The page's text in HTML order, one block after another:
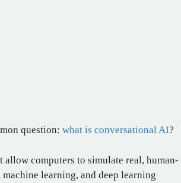
question: what is conversational AI?
computers to simulate real, human-
learning, and deep learning